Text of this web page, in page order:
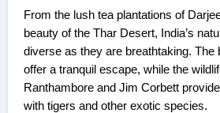
From the lush tea plantations of
beauty of the Thar Desert, India’s
diverse as they are breathtaking. The
offer a tranquil escape, while the
Ranthambore and Jim Corbett
with tigers and other exotic species.